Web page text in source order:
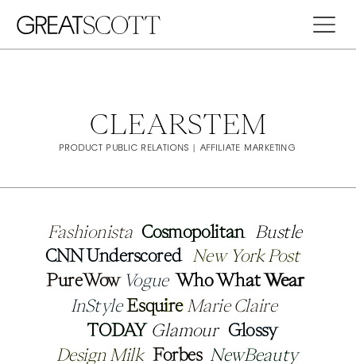
Bustle
Cosmopolitan
Fashionista
CNN Underscored
New York Post
PureWow Vogue Who What Wear
InStyle
Marie Claire
Esquire
Glossy
TODAY Glamour
NewBeauty
Forbes
Design Milk
CLEARSTEM
PRODUCT PUBLIC RELATIONS | AFFILIATE MARKETING
Bustle
Cosmopolitan
Fashionista
CNN Underscored
New York Post
PureWow Vogue Who What Wear
Marie Claire
InStyle Esquire
TODAY
Glossy
Glamour
Forbes
Design Milk NewBeauty